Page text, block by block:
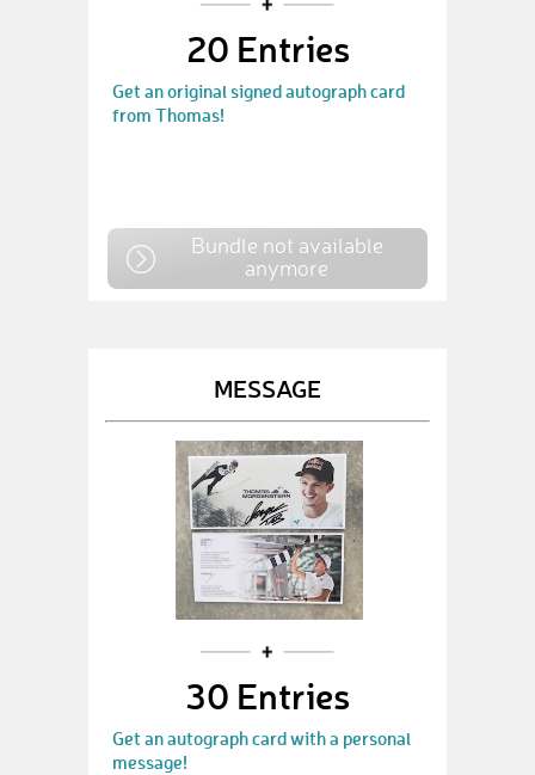
20 Entries
Get an original signed autograph card
from Thomas!
Bundle not available
anymore
MESSAGE
30 Entries
Get an autograph card with a personal
message!